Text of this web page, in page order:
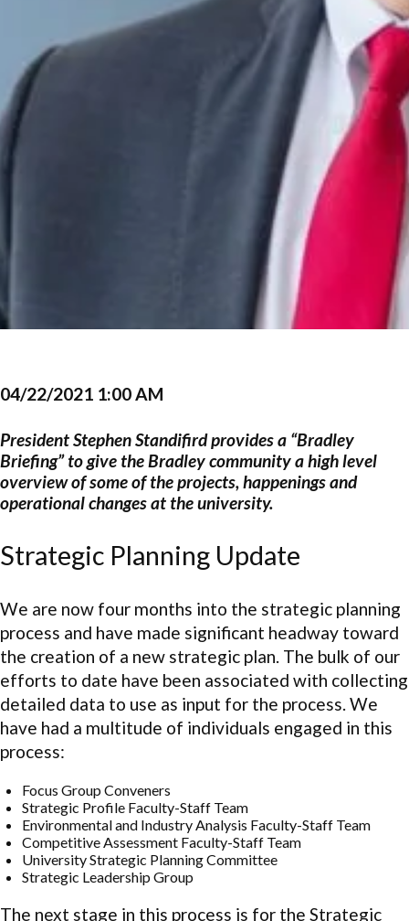
04/22/2021 1:00 AM
President Stephen Standifird provides a “Bradley
Briefing” to give the Bradley community a high level
overview of some of the projects, happenings and
operational changes at the university.
Strategic Planning Update
We are now four months into the strategic planning
process and have made significant headway toward
the creation of a new strategic plan. The bulk of our
efforts to date have been associated with collecting
detailed data to use as input for the process. We
have had a multitude of individuals engaged in this
process:
Focus Group Conveners
Strategic Profile Faculty-Staff Team
Environmental and Industry Analysis Faculty-Staff Team
Competitive Assessment Faculty-Staff Team
University Strategic Planning Committee
Strategic Leadership Group
The next stage in this process is for the Strategic